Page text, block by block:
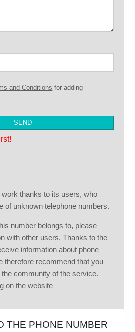
and Conditions for adding
thanks to its users, who
of unknown telephone numbers.
number belongs to, please
with other users. Thanks to the
information about phone
therefore recommend that you
community of the service.
on the website
THE PHONE NUMBER